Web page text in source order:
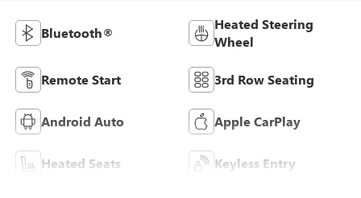
Bluetooth®
Heated Steering
Wheel
Remote Start 3rd Row Seating
Android Auto Apple CarPlay
Heated Seats Keyless Entry